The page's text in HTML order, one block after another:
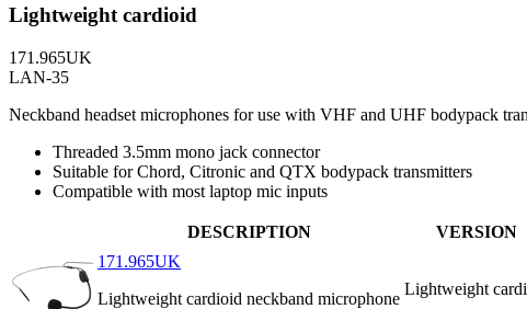
Lightweight cardioid
171.965UK
LAN-35
Neckband headset microphones for use with VHF and UHF bodypack
Threaded 3.5mm mono jack connector
Suitable for Chord, Citronic and QTX bodypack transmitters
Compatible with most laptop mic inputs
DESCRIPTION VERSION
171.965UK
Lightweight cardioid neckband microphone
Lightweight